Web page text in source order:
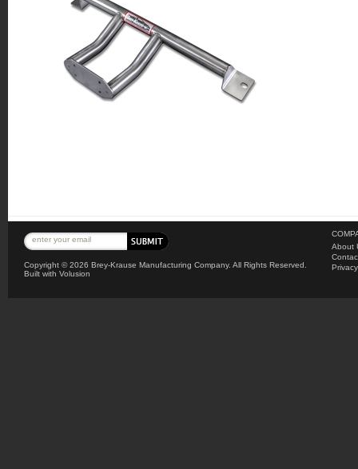
Copyright ©2026 Brey-Krause Manufacturing Company. All Rights Reserved.
Built with Volusion
About